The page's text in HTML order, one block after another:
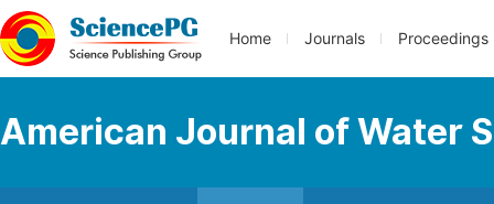
Home Journals Proceedings
American Journal of Water